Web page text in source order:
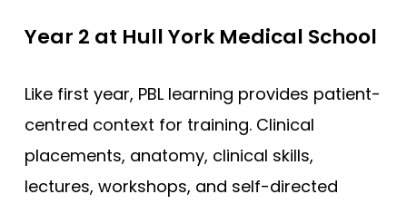
UCL
University of Sunderland
Warwick (GEM)
Compare (0) Reset Selection
Year 2 at Hull York Medical School
Like first year, PBL learning provides patient-
centred context for training. Clinical
placements, anatomy, clinical skills,
lectures, workshops, and self-directed